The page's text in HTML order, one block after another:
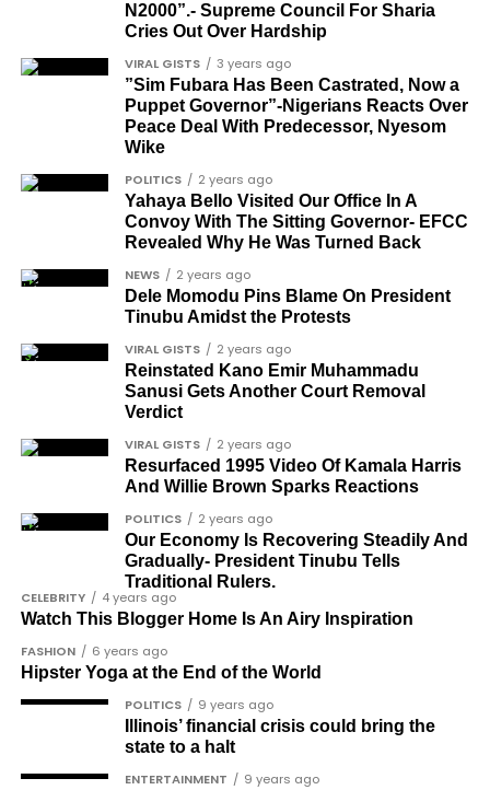
Sir Ademola Osinubi
Bola Bolawole
Lade Bonuola
Femi Kusa
Debo Adeniran
Chief Ayo Opadokun
Chief Ralph Obiora
Ose Osayande
Barrister Osa Director
Professor Sylvester Odion-Akhaine
Dr Arthur Nwankwo (posthumous)
Dr Osagie Obayuwana
Dr Joe Okei-Odumakin
Barrister Titus Mann
Joe Igbokwe
Richard Akinnola
Ben Charles-Obi (posthumous)
George Mbah
Dr Niran Malaolu
Major-General Ishola Williams (retired)
Femi Aborisade
N2000”.- Supreme Council For Sharia
Cries Out Over Hardship
VIRAL GISTS 3 years ago
”Sim Fubara Has Been Castrated, Now a
Puppet Governor”-Nigerians Reacts Over
Peace Deal With Predecessor, Nyesom
Wike
POLITICS 2 years ago
Yahaya Bello Visited Our Office In A
Convoy With The Sitting Governor- EFCC
Revealed Why He Was Turned Back
NEWS 2 years ago
Dele Momodu Pins Blame On President
Tinubu Amidst the Protests
VIRAL GISTS 2 years ago
Reinstated Kano Emir Muhammadu
Sanusi Gets Another Court Removal
Verdict
VIRAL GISTS 2 years ago
Resurfaced 1995 Video Of Kamala Harris
And Willie Brown Sparks Reactions
POLITICS 2 years ago
Our Economy Is Recovering Steadily And
Gradually- President Tinubu Tells
Traditional Rulers.
CELEBRITY 4 years ago
Watch This Blogger Home Is An Airy Inspiration
FASHION 6 years ago
Hipster Yoga at the End of the World
POLITICS 9 years ago
Illinois’ financial crisis could bring the
state to a halt
ENTERTAINMENT 9 years ago